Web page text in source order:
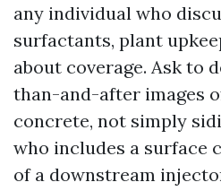
any individual who
surfactants, plant
about coverage. Ask to
than-and-after images
concrete, not simply
who includes a surface
of a downstream